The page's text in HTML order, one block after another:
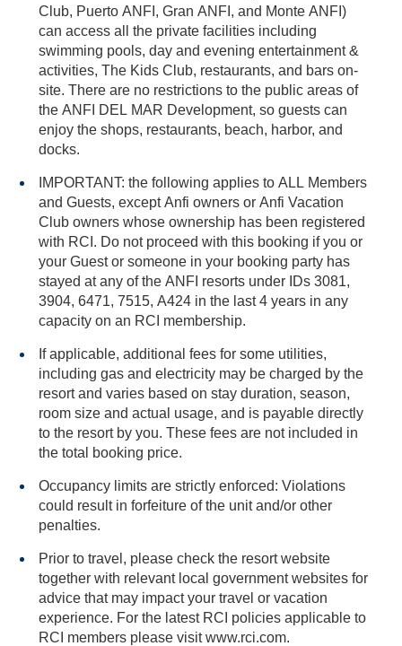
Club, Puerto ANFI, Gran ANFI, and Monte ANFI)
can access all the private facilities including
swimming pools, day and evening entertainment &
activities, The Kids Club, restaurants, and bars on-
site. There are no restrictions to the public areas of
the ANFI DEL MAR Development, so guests can
enjoy the shops, restaurants, beach, harbor, and
docks.
IMPORTANT: the following applies to ALL Members
and Guests, except Anfi owners or Anfi Vacation
Club owners whose ownership has been registered
with RCI. Do not proceed with this booking if you or
your Guest or someone in your booking party has
stayed at any of the ANFI resorts under IDs 3081,
3904, 6471, 7515, A424 in the last 4 years in any
capacity on an RCI membership.
If applicable, additional fees for some utilities,
including gas and electricity may be charged by the
resort and varies based on stay duration, season,
room size and actual usage, and is payable directly
to the resort by you. These fees are not included in
the total booking price.
Occupancy limits are strictly enforced: Violations
could result in forfeiture of the unit and/or other
penalties.
Prior to travel, please check the resort website
together with relevant local government websites for
advice that may impact your travel or vacation
experience. For the latest RCI policies applicable to
RCI members please visit www.rci.com.